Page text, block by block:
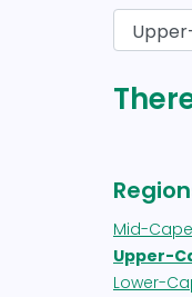
Mid-Cape
Upper-
Lower-